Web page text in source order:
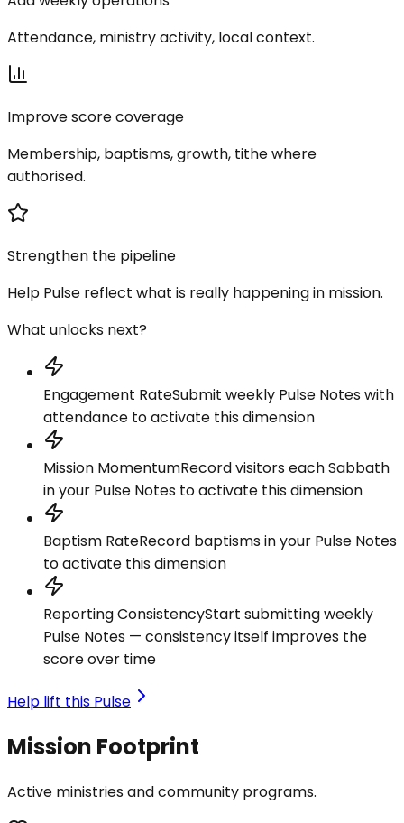
Attendance, ministry activity, local context.
Improve score coverage
Membership, baptisms, growth, tithe where
authorised.
Strengthen the pipeline
Help Pulse reflect what is really happening in mission.
What unlocks next?
Engagement RateSubmit weekly Pulse Notes with
attendance to activate this dimension
Mission MomentumRecord visitors each Sabbath
in your Pulse Notes to activate this dimension
Baptism RateRecord baptisms in your Pulse Notes
to activate this dimension
Reporting ConsistencyStart submitting weekly
Pulse Notes — consistency itself improves the
score over time
Help lift this Pulse
Mission Footprint
Active ministries and community programs.